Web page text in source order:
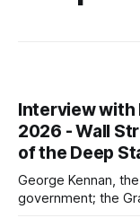
Interview with
2026 - Wall
of the Deep
George Kennan,
government; the